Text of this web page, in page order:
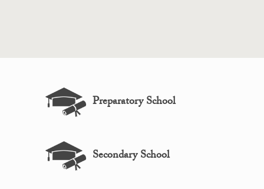
Preparatory School
Secondary School